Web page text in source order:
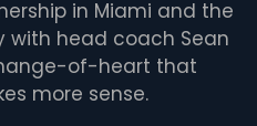
in Miami and the
with head coach Sean
of-heart that
more sense.